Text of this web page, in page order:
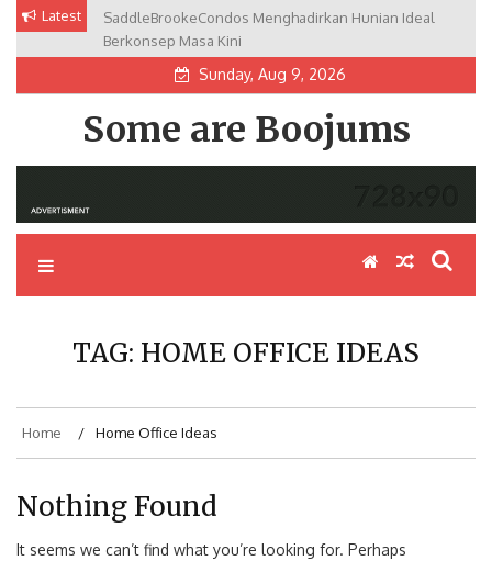
Skip
content
Latest
SaddleBrookeCondos Menghadirkan Hunian Ideal
Berkonsep Masa Kini
Sunday, Aug 9, 2026
Some are Boojums
TAG: HOME OFFICE IDEAS
Home Home Office Ideas
Nothing Found
It seems we can’t find what you’re looking for. Perhaps